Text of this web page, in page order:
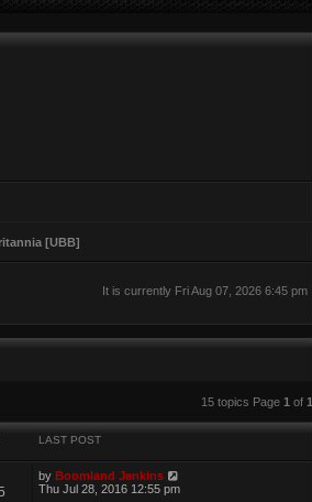
[UBB]
It is currently Fri Aug 07, 2026 6:45 pm
15 topics Page 1 of 1
LAST POST
by Boomland Jenkins
Thu Jul 28, 2016 12:55 pm